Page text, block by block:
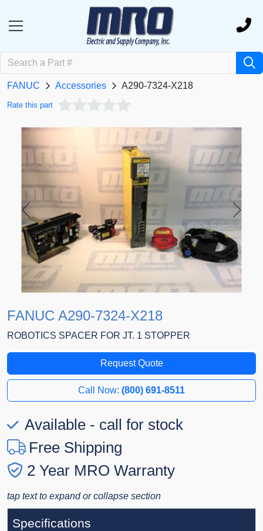
FANUC Accessories A290-7324-X218
Rate this part
Previous Next
FANUC A290-7324-X218
ROBOTICS SPACER FOR JT. 1 STOPPER
Request Quote
Call Now: (800) 691-8511
Available - call for stock
Free Shipping
2 Year MRO Warranty
tap text to expand or collapse section
Specifications